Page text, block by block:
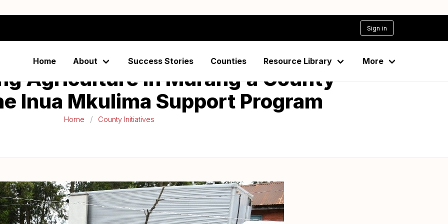
Sign in
Home About Success Stories Counties Resource Library More
Home County Initiatives
Agriculture in Murang’a County
Inua Mkulima Support Program